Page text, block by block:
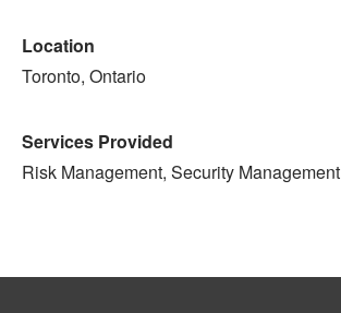
Location
Toronto, Ontario
Services Provided
Risk Management, Security Management